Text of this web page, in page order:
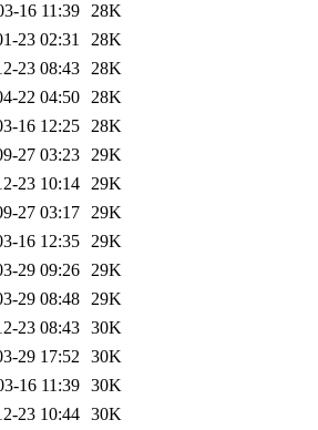
16 11:39 28K
23 02:31
28K
23 08:43 28K
22 04:50 28K
16 12:25 28K
27 03:23 29K
23 10:14 29K
27 03:17 29K
16 12:35 29K
29 09:26 29K
29 08:48 29K
23 08:43 30K
29 17:52 30K
16 11:39 30K
23 10:44 30K